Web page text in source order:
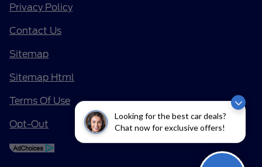
Looking for the best car deals?
Chat now for exclusive offers!
Privacy Policy
Contact Us
Sitemap
Sitemap Html
Terms Of Use
Opt-Out